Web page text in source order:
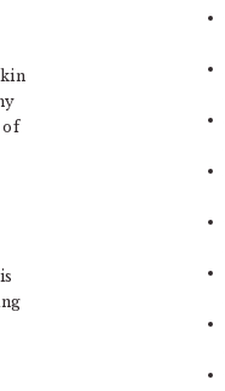
of